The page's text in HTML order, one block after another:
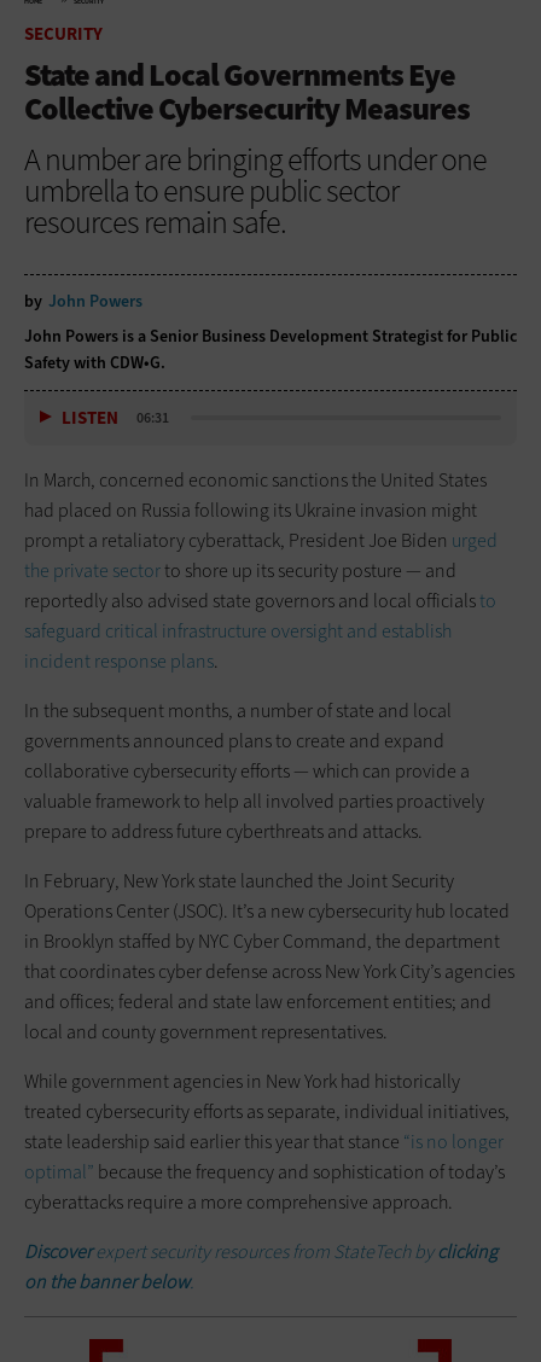
SECURITY
State and Local Governments Eye
Collective Cybersecurity Measures
A number are bringing efforts under one
umbrella to ensure public sector
resources remain safe.
by John Powers
John Powers is a Senior Business Development Strategist for Public
Safety with CDW•G.
LISTEN 06:31
In March, concerned economic sanctions the United States
had placed on Russia following its Ukraine invasion might
prompt a retaliatory cyberattack, President Joe Biden urged
the private sectorto shore up its security posture — and
reportedly also advised state governors and local officialsto
safeguard critical infrastructure oversight and establish
incident response plans.
In the subsequent months, a number of state and local
governments announced plans to create and expand
collaborative cybersecurity efforts — which can provide a
valuable framework to help all involved parties proactively
prepare to address future cyberthreats and attacks.
In February, New York state launched the Joint Security
Operations Center (JSOC). It’s a new cybersecurity hub located
in Brooklyn staffed by NYC Cyber Command, the department
that coordinates cyber defense across New York City’s agencies
and offices; federal and state law enforcement entities; and
local and county government representatives.
While government agencies in New York had historically
treated cybersecurity efforts as separate, individual initiatives,
state leadership said earlier this year that stance “is no longer
optimal” because the frequency and sophistication of today’s
cyberattacks require a more comprehensive approach.
Discoverexpert security resources from StateTech byclicking
on the banner below.